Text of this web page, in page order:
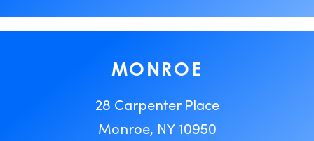
MONROE
28 Carpenter Place
Monroe, NY 10950